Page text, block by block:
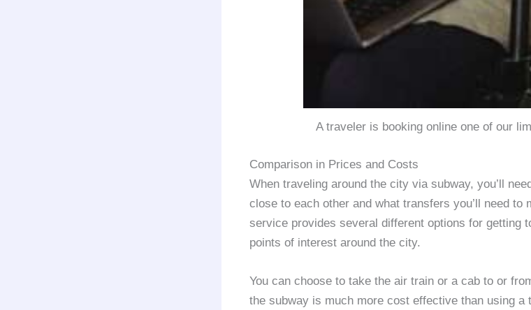
A traveler is booking online one of our
Comparison in Prices and Costs
When traveling around the city via subway, you’ll
close to each other and what transfers you’ll need to
service provides several different options for getting
points of interest around the city.
You can choose to take the air train or a cab to or
the subway is much more cost effective than using